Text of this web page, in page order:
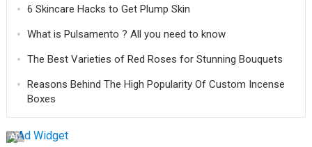
6 Skincare Hacks to Get Plump Skin
What is Pulsamento ? All you need to know
The Best Varieties of Red Roses for Stunning Bouquets
Reasons Behind The High Popularity Of Custom Incense
Boxes
AD